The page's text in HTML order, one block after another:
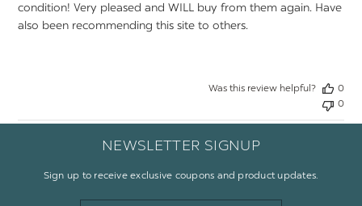
condition! Very pleased and WILL buy from them again. Have
also been recommending this site to others.
Was this review helpful?
0
0
NEWSLETTER SIGNUP
Sign up to receive exclusive coupons and product updates.